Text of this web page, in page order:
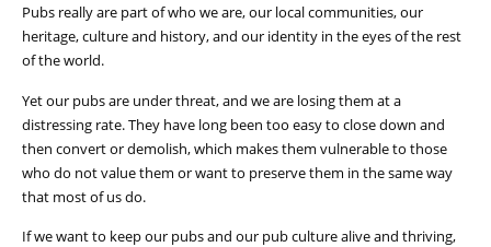
Pubs really are part of who we are, our local communities, our
heritage, culture and history, and our identity in the eyes of the rest
of the world.
Yet our pubs are under threat, and we are losing them at a
distressing rate. They have long been too easy to close down and
then convert or demolish, which makes them vulnerable to those
who do not value them or want to preserve them in the same way
that most of us do.
If we want to keep our pubs and our pub culture alive and thriving,